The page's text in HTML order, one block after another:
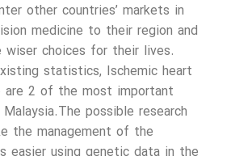
other countries’ markets in
medicine to their region and
wiser choices for their lives.
statistics, Ischemic heart
are 2 of the most important
possible research
the management of the